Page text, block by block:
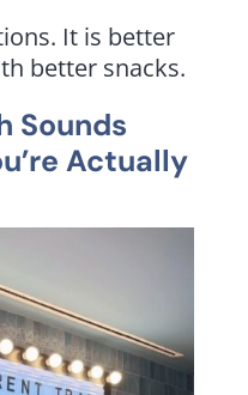
It is better
better snacks.
Sounds
Actually